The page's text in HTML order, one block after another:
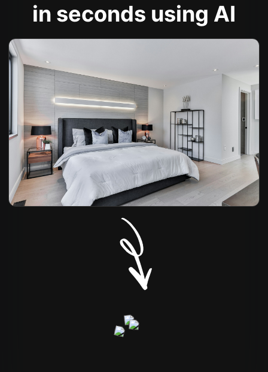
in seconds using AI